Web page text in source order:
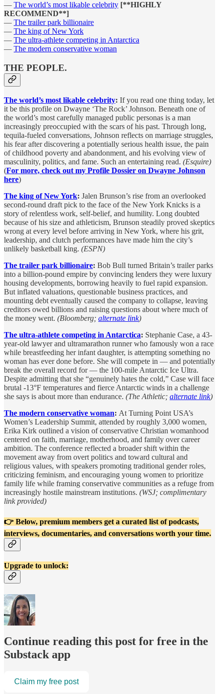
— The world’s most likable celebrity [**HIGHLY
RECOMMEND**]
— The trailer park billionaire
— The king of New York
— The ultra-athlete competing in Antarctica
— The modern conservative woman
THE PEOPLE.
The world’s most likable celebrity: If you read one thing today, let
it be this profile on Dwayne ‘The Rock’ Johnson. Beneath one of
the world’s most carefully managed public personas is a man
increasingly preoccupied with the scars of his past. Through long,
tequila-fueled conversations, Johnson reflects on marriage struggles,
his fear after discovering a potentially serious health issue, the pain
of childhood poverty and abandonment, and his evolving view of
masculinity, politics, and fame. Such an entertaining read. (Esquire)
(For more, check out my Profile Dossier on Dwayne Johnson
here)
The king of New York: Jalen Brunson’s rise from an overlooked
second-round draft pick to the face of the New York Knicks is a
story of relentless work, self-belief, and humility. Long doubted
because of his size and athleticism, Brunson steadily proved skeptics
wrong at every level before arriving in New York, where his grit,
leadership, and clutch performances have made him the city’s
unlikely basketball king. (ESPN)
The trailer park billionaire: Bob Bull turned Britain’s trailer parks
into a billion-pound empire by convincing lenders they were luxury
housing developments, borrowing heavily to fuel rapid expansion.
But inflated valuations, questionable business practices, and
mounting debt eventually caused the company to collapse, leaving
creditors owed billions and raising questions about where much of
the money went. (Bloomberg; alternate link)
The ultra-athlete competing in Antarctica: Stephanie Case, a 43-
year-old lawyer and ultramarathon runner who famously won a race
while breastfeeding her infant daughter, is attempting something no
woman has ever done before. She will compete in — and potentially
break the overall record for — the 100-mile Antarctic Ice Ultra.
Despite admitting that she “genuinely hates the cold,” Case will face
brutal -13°F temperatures and fierce Antarctic winds in a challenge
she says is about more than endurance. (The Athletic; alternate link)
The modern conservative woman: At Turning Point USA’s
Women’s Leadership Summit, attended by roughly 3,000 women,
Erika Kirk outlined a vision of conservative Christian womanhood
centered on faith, marriage, motherhood, and family over career
ambition. The conference reflected a broader shift within the
movement away from overt politics and toward cultural and
religious values, with speakers promoting traditional gender roles,
criticizing feminism, and encouraging young women to prioritize
family life while framing conservative communities as a refuge from
increasingly hostile mainstream institutions. (WSJ; complimentary
link provided)
👉 Below, premium members get a curated list of podcasts,
interviews, documentaries, and conversations worth your time.
Upgrade to unlock:
Continue reading this post for free in the
Substack app
Claim my free post